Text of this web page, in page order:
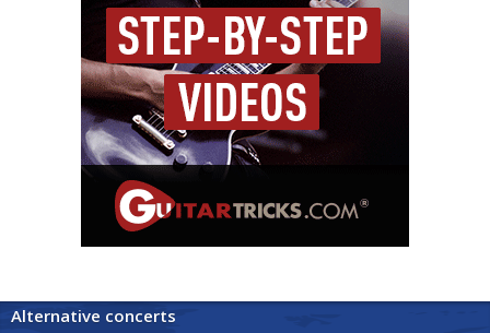
Alternative concerts